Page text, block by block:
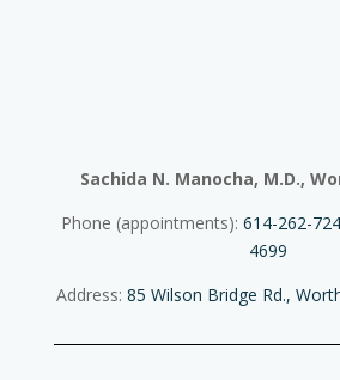
Sachida N. Manocha, M.D.,
Phone (appointments): 614-262-
4699
Address: 85 Wilson Bridge Rd.,